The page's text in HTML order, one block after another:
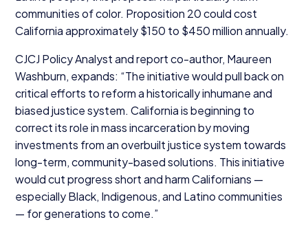
communities of color. Proposition 20could cost
California approximately $150 to $450million annually.
CJCJ Policy Analyst and report co-author, Maureen
Washburn, expands: “The initiative would pull back on
critical efforts to reform a historically inhumane and
biased justice system. California is beginning to
correct its role in mass incarceration by moving
investments from an overbuilt justice system towards
long-term, community-based solutions. This initiative
would cut progress short and harm Californians —
especially Black, Indigenous, and Latino communities
— for generations to come.”